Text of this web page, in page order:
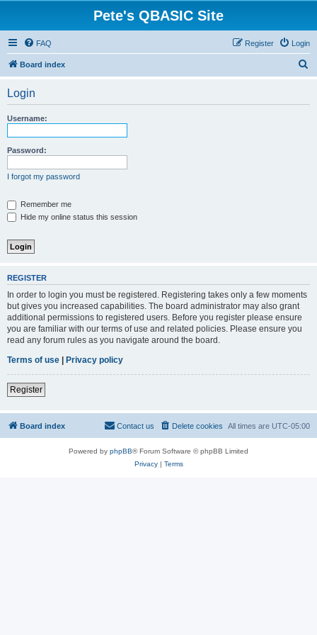
Pete's QBASIC Site
FAQ Login
Register
Board index
Login
Username:
Password:
I forgot my password
Remember me
Hide my online status this session
REGISTER
In order to login you must be registered. Registering takes only a few moments
but gives you increased capabilities. The board administrator may also grant
additional permissions to registered users. Before you register please ensure
you are familiar with our terms of use and related policies. Please ensure you
read any forum rules as you navigate around the board.
Terms of use | Privacy policy
Register
Board index All times are UTC-05:00
Delete cookies
Contact us
Powered by phpBB® Forum Software © phpBB Limited
Privacy| Terms